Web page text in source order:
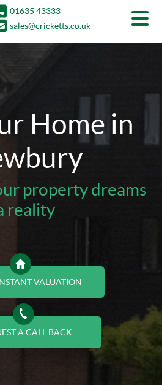
01635 43333
sales@cricketts.co.uk
Home in
property dreams
reality
VALUATION
A CALL BACK